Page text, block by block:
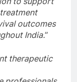
outcomes
India.”
therapeutic